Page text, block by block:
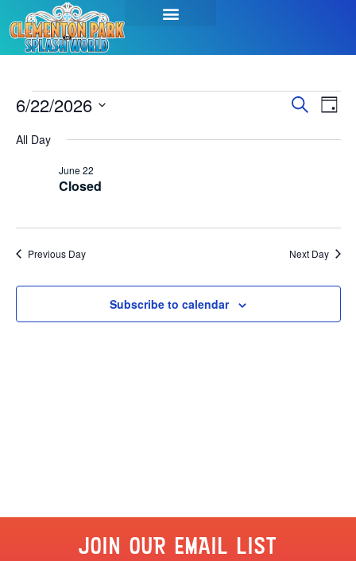
Search
Day
6/22/2026
date.
All Day
Closed
June 22
Previous Day Next Day
Subscribe to calendar
JOIN OUR EMAIL LIST